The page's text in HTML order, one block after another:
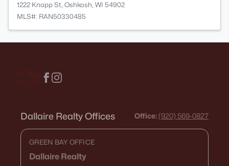
1222 Knapp St, Oshkosh, WI 54902
MLS#: RAN50330485
Dallaire Realty Offices Office: (920) 569-0827
GREEN BAY OFFICE
Dallaire Realty